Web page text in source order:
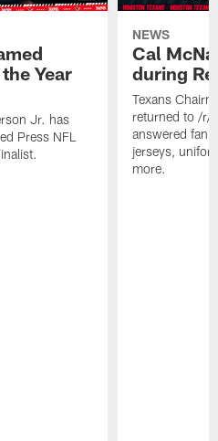
Year
Jr. has
Press NFL
NEWS
Cal
during
Texans
returned to /r/
answered fan
jerseys,
more.